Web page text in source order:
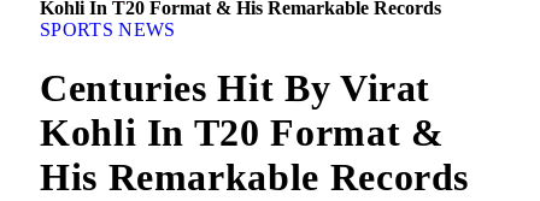
Kohli In T20 Format & His Remarkable Records
SPORTS NEWS
Centuries Hit By Virat
Kohli In T20 Format &
His Remarkable Records